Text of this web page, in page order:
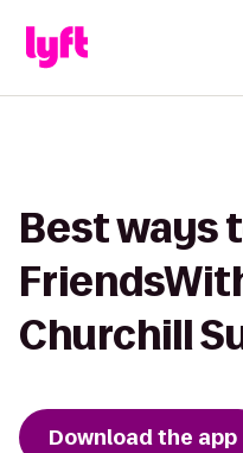
Best ways
Churchill
Download the app